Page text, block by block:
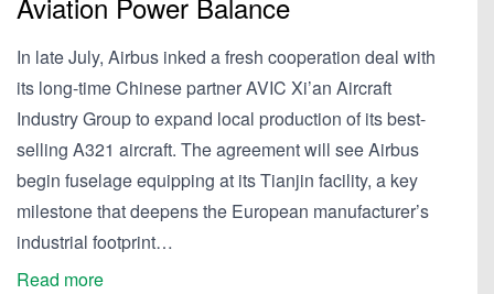
In late July, Airbus inked a fresh cooperation deal with
its long-time Chinese partner AVIC Xi’an Aircraft
Industry Group to expand local production of its best-
selling A321 aircraft. The agreement will see Airbus
begin fuselage equipping at its Tianjin facility, a key
milestone that deepens the European manufacturer’s
industrial footprint…
Read more